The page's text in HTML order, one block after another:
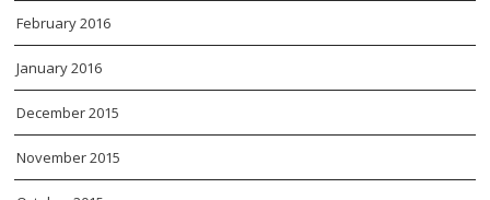
February 2016
January 2016
December 2015
November 2015